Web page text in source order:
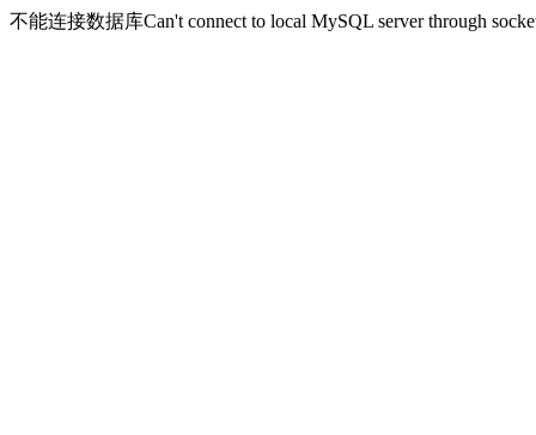
不能连接数据库Can't connect to local MySQL server through